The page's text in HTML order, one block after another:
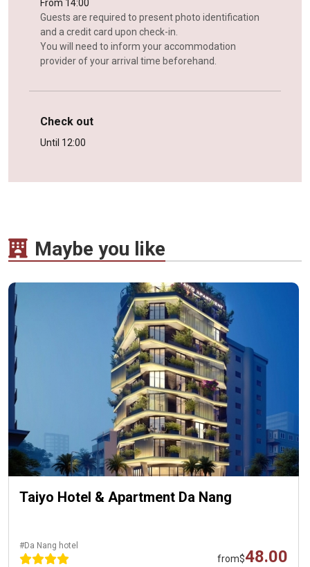
From 14:00
Guests are required to present photo identification
and a credit card upon check-in.
You will need to inform your accommodation
provider of your arrival time beforehand.
Check out
Until 12:00
Maybe you like
Taiyo Hotel & Apartment Da Nang
#Da Nang hotel
from$48.00